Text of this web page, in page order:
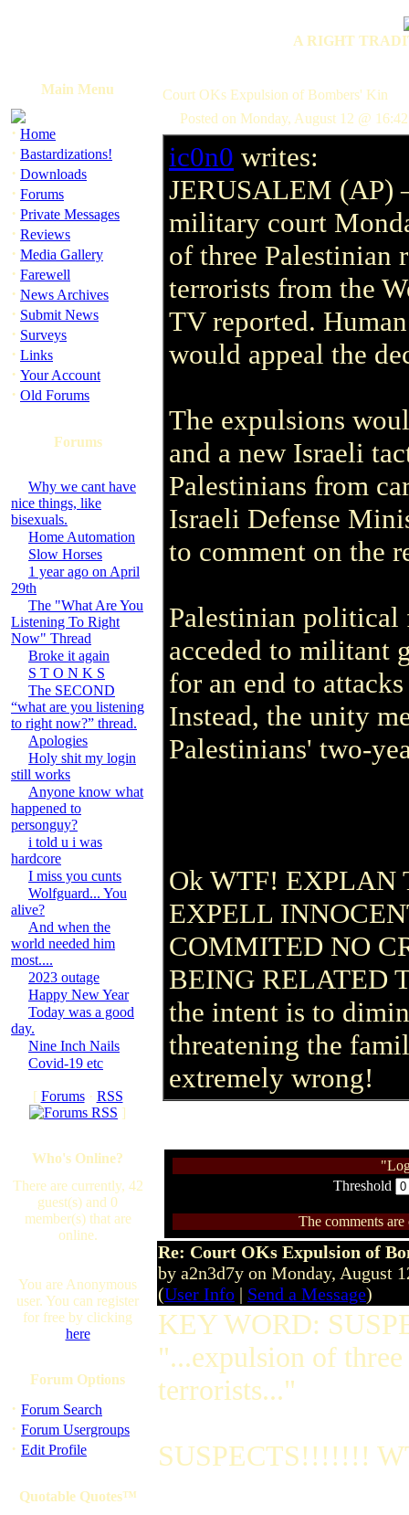
A RIGHT
Main Menu
· Home
· Bastardizations!
· Downloads
· Forums
· Private Messages
· Reviews
· Media Gallery
· Farewell
· News Archives
· Submit News
· Surveys
· Links
· Your Account
· Old Forums
Forums
Why we cant have
nice things, like
bisexuals.
Home Automation
Slow Horses
1 year ago on April
29th
The "What Are You
Listening To Right
Now" Thread
Broke it again
S T O N K S
The SECOND
“what are you listening
to right now?” thread.
Apologies
Holy shit my login
still works
Anyone know what
happened to
personguy?
i told u i was
hardcore
I miss you cunts
Wolfguard... You
alive?
And when the
world needed him
most....
2023 outage
Happy New Year
Today was a good
day.
Nine Inch Nails
Covid-19 etc
[ Forums· RSS
]
Who's Online?
There are currently, 42
guest(s) and 0
member(s) that are
online.
You are Anonymous
user. You can register
for free by clicking
here
Forum Options
· Forum Search
· Forum Usergroups
· Edit Profile
Quotable Quotes™
Court OKs Expulsion of Bombers' Kin
Posted on Monday, August 12 @
ic0n0 writes:
JERUSALEM
military court
of three Palestinian
terrorists from the
TV reported.
would appeal the
The expulsions
and a new Israeli
Palestinians from
Israeli Defense
to comment on the
Palestinian political
acceded to militant
for an end to
Instead, the unity
Palestinians' two-
Ok WTF! EXPLAN
EXPELL
COMMITED NO
BEING RELATED
the intent is to
threatening the
extremely wrong!
Threshold
The comments
Re: Court OKs Expulsion of
by a2n3d7y on Monday, August
(User Info | Send a Message)
KEY WORD:
"...expulsion of
terrorists..."
SUSPECTS!!!!!!!